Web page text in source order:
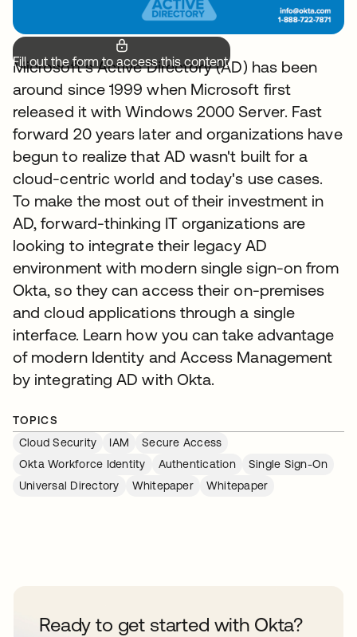
Fill out the form to access this content.
Microsoft's Active Directory (AD) has been
around since 1999 when Microsoft first
released it with Windows 2000 Server. Fast
forward 20 years later and organizations have
begun to realize that AD wasn't built for a
cloud-centric world and today's use cases.
To make the most out of their investment in
AD, forward-thinking IT organizations are
looking to integrate their legacy AD
environment with modern single sign-on from
Okta, so they can access their on-premises
and cloud applications through a single
interface. Learn how you can take advantage
of modern Identity and Access Management
by integrating AD with Okta.
TOPICS
Cloud Security
IAM
Secure Access
Okta Workforce Identity
Authentication
Single Sign-On
Universal Directory
Whitepaper Whitepaper
Ready to get started with Okta?